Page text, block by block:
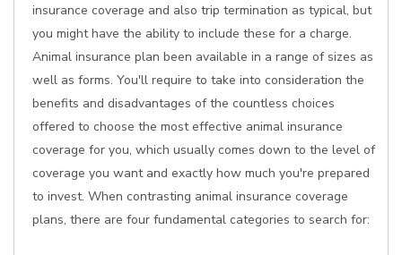
insurance coverage and also trip termination as typical, but
you might have the ability to include these for a charge.
Animal insurance plan been available in a range of sizes as
well as forms. You'll require to take into consideration the
benefits and disadvantages of the countless choices
offered to choose the most effective animal insurance
coverage for you, which usually comes down to the level of
coverage you want and exactly how much you're prepared
to invest. When contrasting animal insurance coverage
plans, there are four fundamental categories to search for: